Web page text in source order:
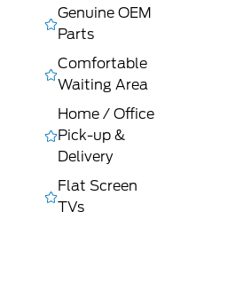
Genuine OEM
Parts
Comfortable
Waiting Area
Home / Office
Pick-up &
Delivery
Flat Screen
TVs